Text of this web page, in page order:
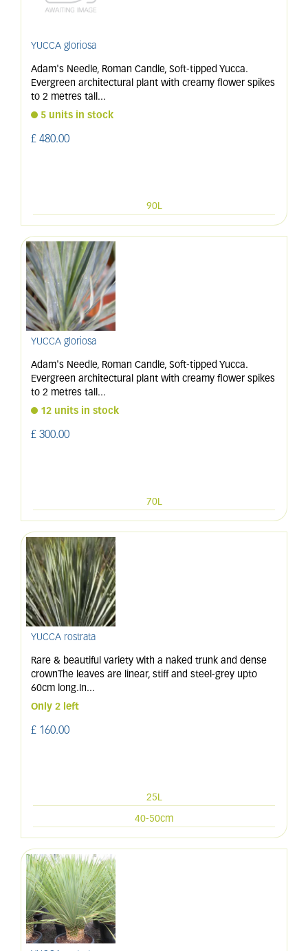
YUCCA gloriosa
Adam's Needle, Roman Candle, Soft-tipped Yucca.
Evergreen architectural plant with creamy flower spikes
to 2 metres tall...
5 units in stock
£ 480.00
90L
YUCCA gloriosa
Adam's Needle, Roman Candle, Soft-tipped Yucca.
Evergreen architectural plant with creamy flower spikes
to 2 metres tall...
12 units in stock
£ 300.00
70L
YUCCA rostrata
Rare & beautiful variety with a naked trunk and dense
crownThe leaves are linear, stiff and steel-grey upto
60cm long.In...
Only 2 left
£ 160.00
25L
40-50cm